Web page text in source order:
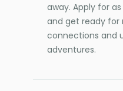
away. Apply for
and get ready for
connections and
adventures.